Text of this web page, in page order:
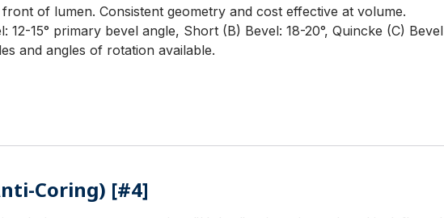
of lumen. Consistent geometry and cost effective at volume.
12-15° primary bevel angle, Short (B) Bevel: 18-20°, Quincke (C) Bevel
and angles of rotation available.
Coring) [#4]